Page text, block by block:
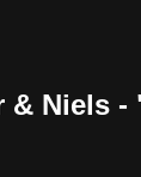
& Niels